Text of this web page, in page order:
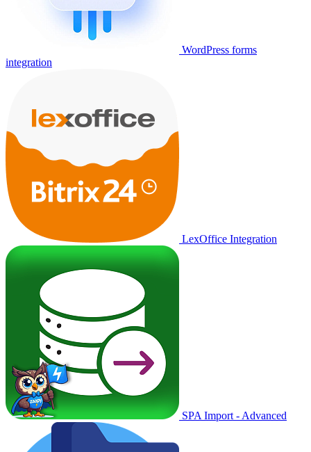
WordPress forms
integration
LexOffice Integration
SPA Import - Advanced